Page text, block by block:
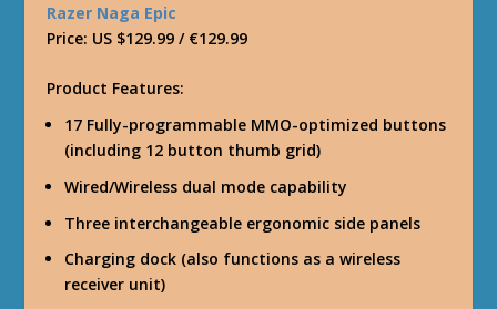
Razer Naga Epic
Price: US $129.99 / €129.99
Product Features:
17 Fully-programmable MMO-optimized buttons
(including 12 button thumb grid)
Wired/Wireless dual mode capability
Three interchangeable ergonomic side panels
Charging dock (also functions as a wireless
receiver unit)